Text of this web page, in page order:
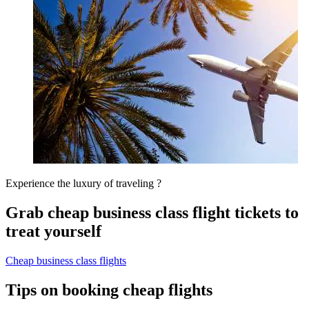
Experience the luxury of traveling ?
Grab cheap business class flight tickets to
treat yourself
Cheap business class flights
Tips on booking cheap flights